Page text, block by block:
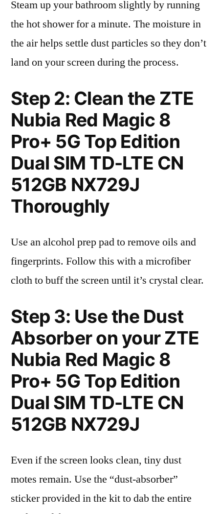
Steam up your bathroom slightly by running
the hot shower for a minute. The moisture in
the air helps settle dust particles so they don’t
land on your screen during the process.
Step 2: Clean the ZTE
Nubia Red Magic 8
Pro+ 5G Top Edition
Dual SIM TD-LTE CN
512GB NX729J
Thoroughly
Use an alcohol prep pad to remove oils and
fingerprints. Follow this with a microfiber
cloth to buff the screen until it’s crystal clear.
Step 3: Use the Dust
Absorber on your ZTE
Nubia Red Magic 8
Pro+ 5G Top Edition
Dual SIM TD-LTE CN
512GB NX729J
Even if the screen looks clean, tiny dust
motes remain. Use the “dust-absorber”
sticker provided in the kit to dab the entire